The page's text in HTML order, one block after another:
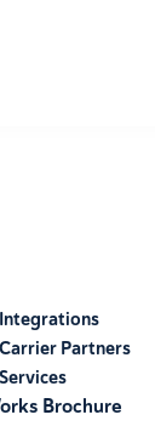
Integrations
Carrier Partners
Services
Brochure